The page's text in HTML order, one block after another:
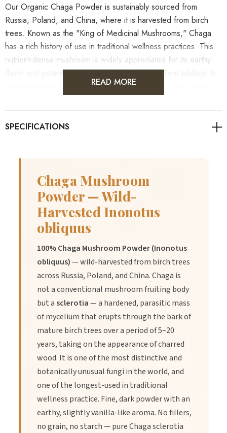
Our Organic Chaga Powder is sustainably sourced from
Russia, Poland, and China, where it is harvested from birch
trees. Known as the "King of Medicinal Mushrooms," Chaga
has a rich history of use in traditional wellness practices. This
nutrient-dense mushroom is widely appreciated for its earthy
flavor and potential benefits, making it an excellent addition to
hot beverages, smoothies, and various recipes. Our Chaga
can be easily incorporated into your daily routine.
have any underlying health conditions or are taking
medications.
Benefit:Rich in antioxidants that support general wellness
when used alongside a balanced diet.
Benefit: Known to contain beta-glucans, which are valued
in traditional wellness for their supportive properties.
Benefit:An earthy, natural ingredient that can complement
a variety of wellness practices and diets.
READ MORE
Chaga Mushroom
Powder — Wild-
Harvested Inonotus
obliquus
100% Chaga Mushroom Powder (Inonotus
obliquus)— wild-harvested from birch trees
across Russia, Poland, and China. Chaga is
not a conventional mushroom fruiting body
but asclerotia— a hardened, parasitic mass
of mycelium that erupts through the bark of
mature birch trees over a period of 5–20
years, taking on the appearance of charred
wood. It is one of the most distinctive and
botanically unusual fungi in the world, and
one of the longest-used in traditional
wellness practice. Fine, dark powder with an
earthy, slightly vanilla-like aroma. No fillers,
no grain, no starch — pure Chaga sclerotia